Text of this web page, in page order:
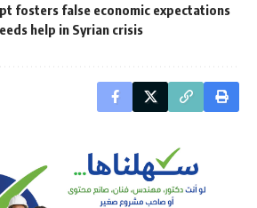
fosters false economic expectations
help in Syrian crisis